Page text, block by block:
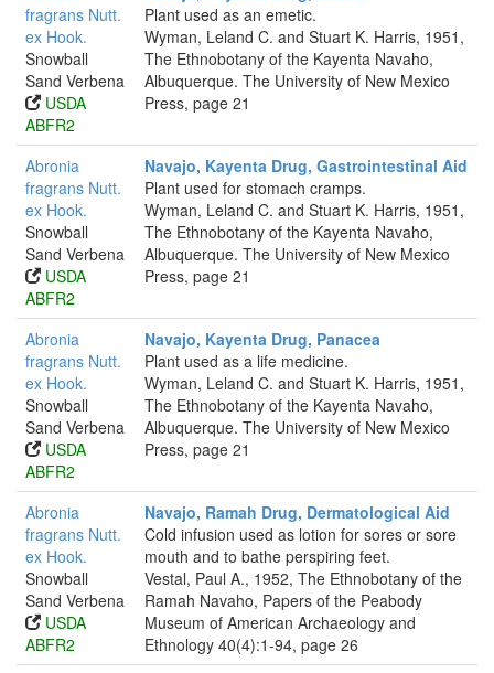
fragrans Nutt.
ex Hook.
Snowball
Sand Verbena
USDA
ABFR2
Plant used as an emetic.
Wyman, Leland C. and Stuart K. Harris, 1951,
The Ethnobotany of the Kayenta Navaho,
Albuquerque. The University of New Mexico
Press, page 21
Abronia
fragrans Nutt.
ex Hook.
Snowball
Sand Verbena
USDA
ABFR2
Navajo, Kayenta Drug, Gastrointestinal Aid
Plant used for stomach cramps.
Wyman, Leland C. and Stuart K. Harris, 1951,
The Ethnobotany of the Kayenta Navaho,
Albuquerque. The University of New Mexico
Press, page 21
Abronia
fragrans Nutt.
ex Hook.
Snowball
Sand Verbena
USDA
ABFR2
Navajo, Kayenta Drug, Panacea
Plant used as a life medicine.
Wyman, Leland C. and Stuart K. Harris, 1951,
The Ethnobotany of the Kayenta Navaho,
Albuquerque. The University of New Mexico
Press, page 21
Abronia
fragrans Nutt.
ex Hook.
Snowball
Sand Verbena
USDA
ABFR2
Navajo, Ramah Drug, Dermatological Aid
Cold infusion used as lotion for sores or sore
mouth and to bathe perspiring feet.
Vestal, Paul A., 1952, The Ethnobotany of the
Ramah Navaho, Papers of the Peabody
Museum of American Archaeology and
Ethnology 40(4):1-94, page 26